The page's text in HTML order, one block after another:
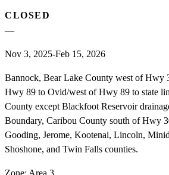
CLOSED
—
Nov 3, 2025-Feb 15, 2026
Bannock, Bear Lake County west of Hwy
Hwy 89 to Ovid/west of Hwy 89 to state
County except Blackfoot Reservoir
Boundary, Caribou County south of Hwy
Gooding, Jerome, Kootenai, Lincoln,
Shoshone, and Twin Falls counties.
Zone: Area 3